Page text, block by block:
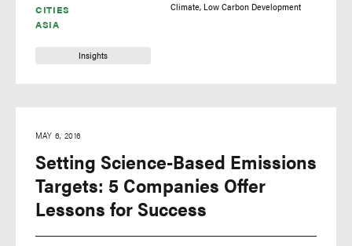
CITIES
ASIA
Insights
Climate Low Carbon Development
MAY 6, 2016
Setting Science-Based Emissions
Targets: 5 Companies Offer
Lessons for Success